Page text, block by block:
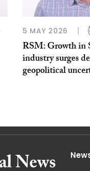
5 MAY 2026
RSM: Growth in
industry surges
geopolitical